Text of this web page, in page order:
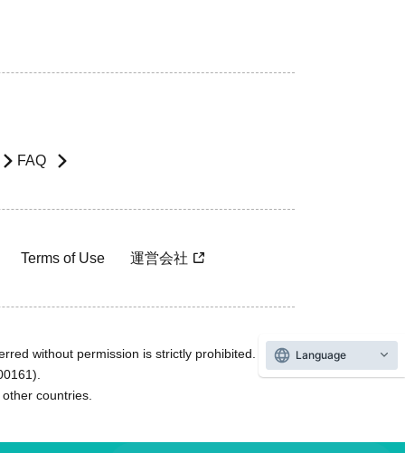
FAQ
Terms of Use 運営会社
without permission is strictly prohibited.
countries.
Language